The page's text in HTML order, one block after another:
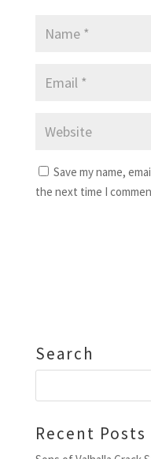
Save my name,
the next time I
Search
Recent Posts